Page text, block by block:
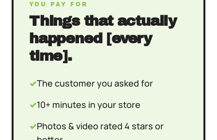
YOU PAY FOR
Things that actually
happened [every
time].
✓The customer you asked for
✓10+ minutes in your store
✓Photos & video rated 4 stars or